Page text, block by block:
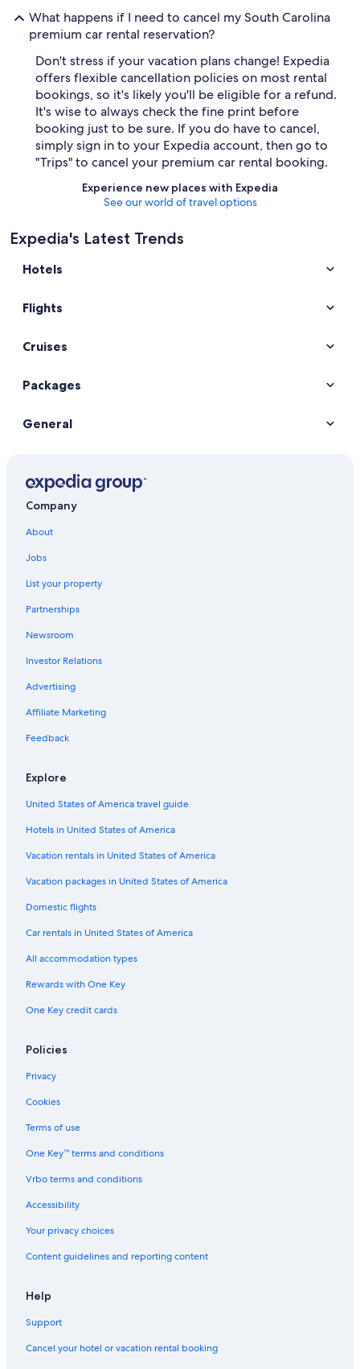
What happens if I need to cancel my South Carolina
premium car rental reservation?
Don't stress if your vacation plans change! Expedia
offers flexible cancellation policies on most rental
bookings, so it's likely you'll be eligible for a refund.
It's wise to always check the fine print before
booking just to be sure. If you do have to cancel,
simply sign in to your Expedia account, then go to
"Trips" to cancel your premium car rental booking.
Experience new places with Expedia
See our world of travel options
Expedia's Latest Trends
Hotels
Flights
Cruises
Packages
General
Company
About
Jobs
List your property
Partnerships
Newsroom
Investor Relations
Advertising
Affiliate Marketing
Feedback
Explore
United States of America travel guide
Hotels in United States of America
Vacation rentals in United States of America
Vacation packages in United States of America
Domestic flights
Car rentals in United States of America
All accommodation types
Rewards with One Key
One Key credit cards
Policies
Privacy
Cookies
Terms of use
One Key™ terms and conditions
Vrbo terms and conditions
Accessibility
Your privacy choices
Content guidelines and reporting content
Help
Support
Cancel your hotel or vacation rental booking